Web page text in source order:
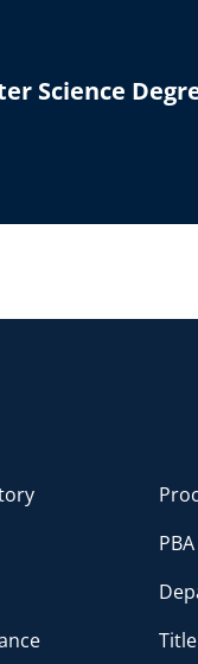
Science